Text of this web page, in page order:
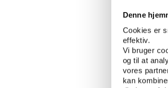
Denne
Cookies er
effektiv.
Vi bruger
og til at
vores
kan
be a